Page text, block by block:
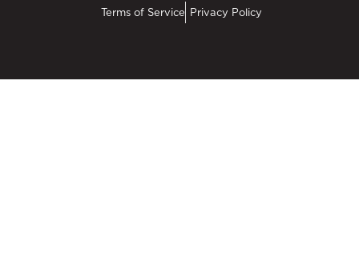
Terms of Service Privacy Policy